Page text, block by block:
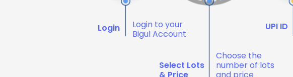
Login
Login to your
Bigul Account
Select Lots
& Price
Choose the
number of lots
and price
UPI ID